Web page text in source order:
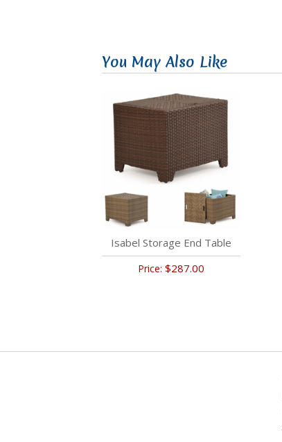
You May Also Like
Isabel Storage End Table
Price: $287.00